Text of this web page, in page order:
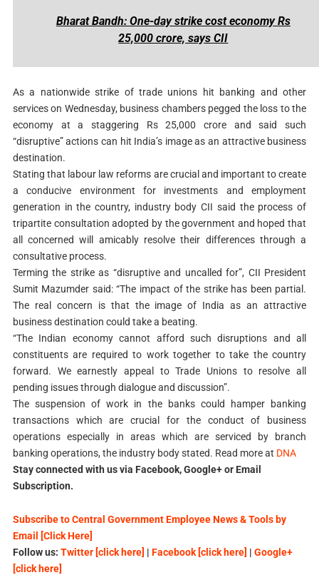
Bharat Bandh: One-day strike cost economy Rs
25,000 crore, says CII
As a nationwide strike of trade unions hit banking and other
services on Wednesday, business chambers pegged the loss to the
economy at a staggering Rs 25,000 crore and said such
“disruptive” actions can hit India’s image as an attractive business
destination.
Stating that labour law reforms are crucial and important to create
a conducive environment for investments and employment
generation in the country, industry body CII said the process of
tripartite consultation adopted by the government and hoped that
all concerned will amicably resolve their differences through a
consultative process.
Terming the strike as “disruptive and uncalled for”, CII President
Sumit Mazumder said: “The impact of the strike has been partial.
The real concern is that the image of India as an attractive
business destination could take a beating.
“The Indian economy cannot afford such disruptions and all
constituents are required to work together to take the country
forward. We earnestly appeal to Trade Unions to resolve all
pending issues through dialogue and discussion”.
The suspension of work in the banks could hamper banking
transactions which are crucial for the conduct of business
operations especially in areas which are serviced by branch
banking operations, the industry body stated. Read more at DNA
Stay connected with us via Facebook, Google+ or Email
Subscription.
Subscribe to Central Government Employee News & Tools by
Email [Click Here]
Follow us: Twitter [click here] | Facebook [click here] | Google+
[click here]